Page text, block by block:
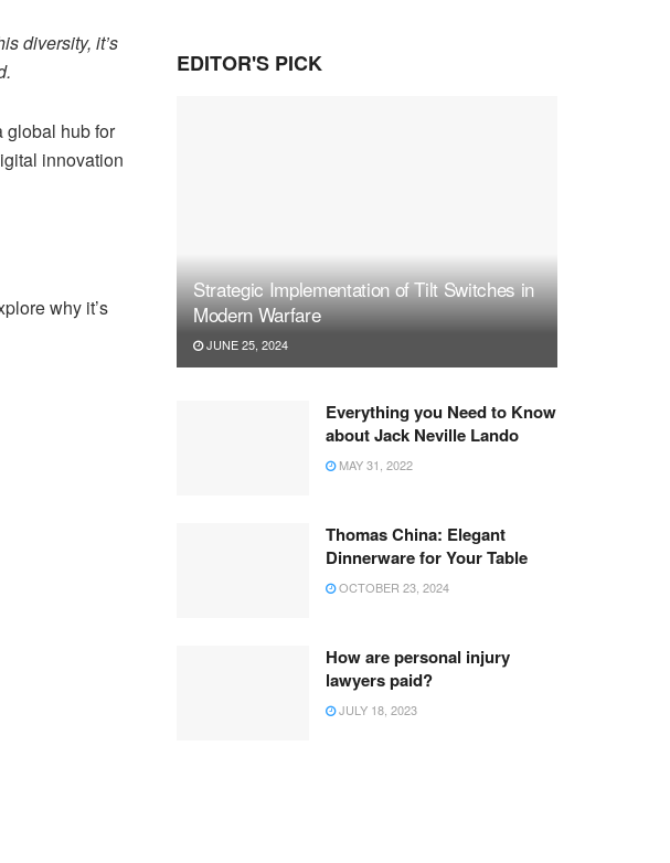
diversity, it’s
global hub for
innovation
why it’s
EDITOR'S PICK
Strategic Implementation of Tilt Switches in
Modern Warfare
JUNE 25, 2024
Everything you Need to Know
about Jack Neville Lando
MAY 31, 2022
Thomas China: Elegant
Dinnerware for Your Table
OCTOBER 23, 2024
How are personal injury
lawyers paid?
JULY 18, 2023